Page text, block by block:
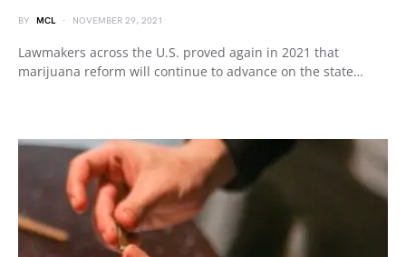
BY MCL NOVEMBER 29, 2021
Lawmakers across the U.S. proved again in 2021 that
marijuana reform will continue to advance on the state…